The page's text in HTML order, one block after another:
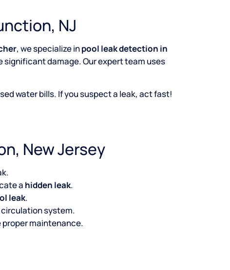
NJ
, we specialize inpool leak detection in
significant damage. Our expert team uses
water bills. If you suspect a leak, act fast!
New Jersey
a hidden leak.
leak.
circulation system.
maintenance.